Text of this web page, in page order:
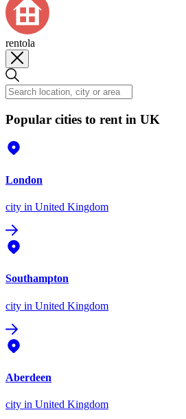
rentola
Popular cities to rent in UK
London
city in United Kingdom
Southampton
city in United Kingdom
Aberdeen
city in United Kingdom